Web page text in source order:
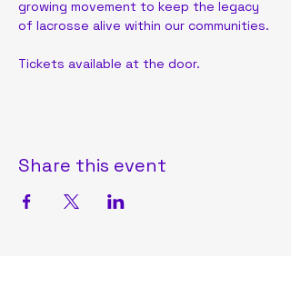
growing movement to keep the legacy
of lacrosse alive within our communities.
Tickets available at the door.
Share this event